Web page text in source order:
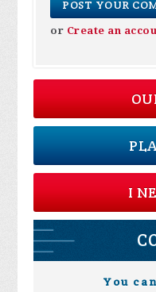
or Create an
I
You